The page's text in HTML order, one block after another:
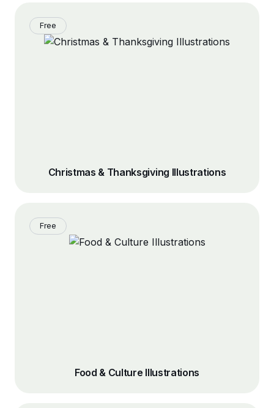
Free
Christmas & Thanksgiving Illustrations
Free
Food & Culture Illustrations